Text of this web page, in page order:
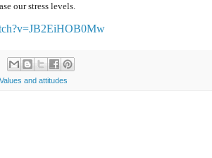
our stress levels.
Values and attitudes